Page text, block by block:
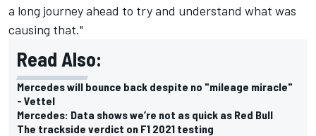
a long journey ahead to try and understand what was
causing that."
Read Also:
Mercedes will bounce back despite no "mileage miracle"
- Vettel
Mercedes: Data shows we’re not as quick as Red Bull
The trackside verdict on F1 2021 testing